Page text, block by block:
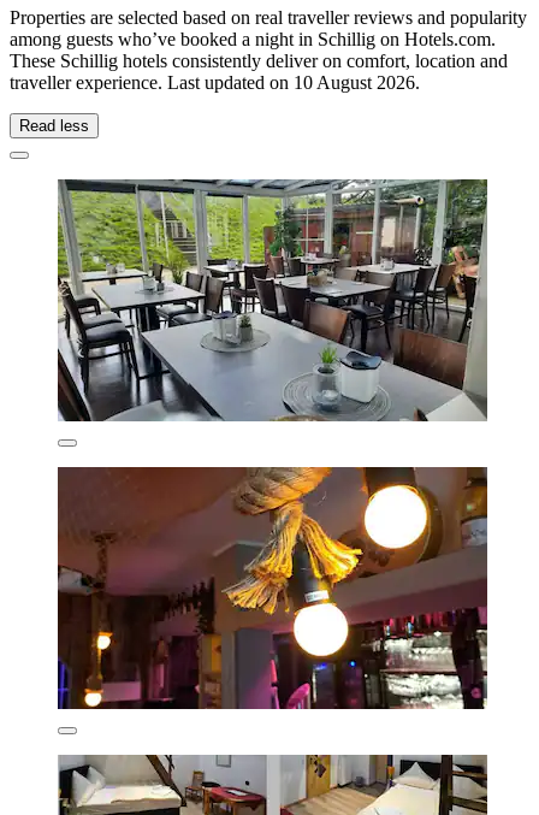
Properties are selected based on real traveller reviews and popularity
among guests who’ve booked a night in Schillig on Hotels.com.
These Schillig hotels consistently deliver on comfort, location and
traveller experience. Last updated on 10 August 2026.
Read less